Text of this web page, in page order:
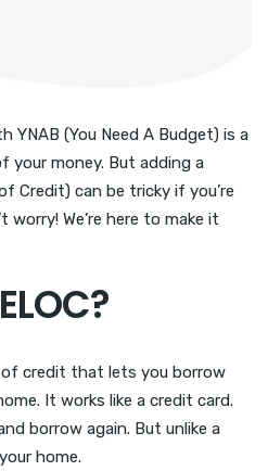
YNAB (You Need A Budget) is a
money. But adding a
Credit) can be tricky if you’re
We’re here to make it
of credit that lets you borrow
It works like a credit card.
borrow again. But unlike a
home.